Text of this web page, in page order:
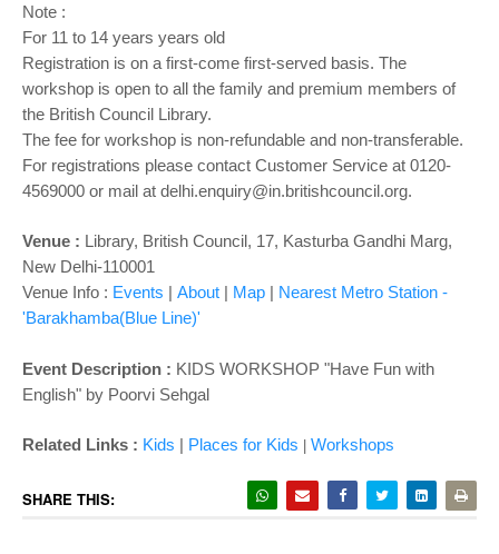
Note :
For 11 to 14 years years old
Registration is on a first-come first-served basis. The
workshop is open to all the family and premium members of
the British Council Library.
The fee for workshop is non-refundable and non-transferable.
For registrations please contact Customer Service at 0120-
4569000 or mail at delhi.enquiry@in.britishcouncil.org.
Venue : Library, British Council, 17, Kasturba Gandhi Marg,
New Delhi-110001
Venue Info : Events | About | Map | Nearest Metro Station -
'Barakhamba(Blue Line)'
Event Description : KIDS WORKSHOP "Have Fun with
English" by Poorvi Sehgal
Related Links : Kids | Places for Kids Workshops
SHARE THIS: